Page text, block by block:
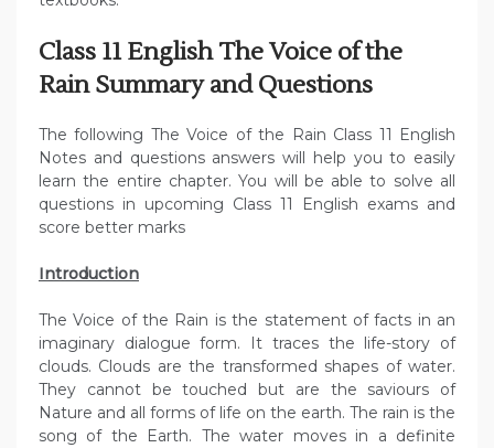
Class 11 English The Voice of the
Rain Summary and Questions
The following The Voice of the Rain Class 11 English
Notes and questions answers will help you to easily
learn the entire chapter. You will be able to solve all
questions in upcoming Class 11 English exams and
score better marks
Introduction
The Voice of the Rain is the statement of facts in an
imaginary dialogue form. It traces the life-story of
clouds. Clouds are the transformed shapes of water.
They cannot be touched but are the saviours of
Nature and all forms of life on the earth. The rain is the
song of the Earth. The water moves in a definite